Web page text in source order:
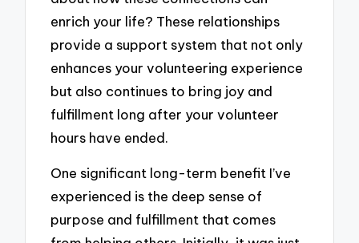
enrich your life? These relationships
provide a support system that not only
enhances your volunteering experience
but also continues to bring joy and
fulfillment long after your volunteer
hours have ended.
One significant long-term benefit I’ve
experienced is the deep sense of
purpose and fulfillment that comes